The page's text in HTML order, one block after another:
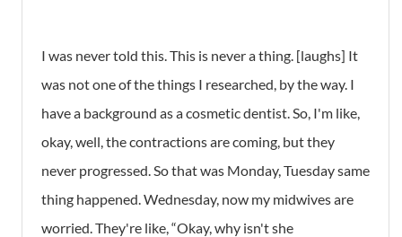
I was never told this. This is never a thing. [laughs] It
was not one of the things I researched, by the way. I
have a background as a cosmetic dentist. So, I'm like,
okay, well, the contractions are coming, but they
never progressed. So that was Monday, Tuesday same
thing happened. Wednesday, now my midwives are
worried. They're like, “Okay, why isn't she